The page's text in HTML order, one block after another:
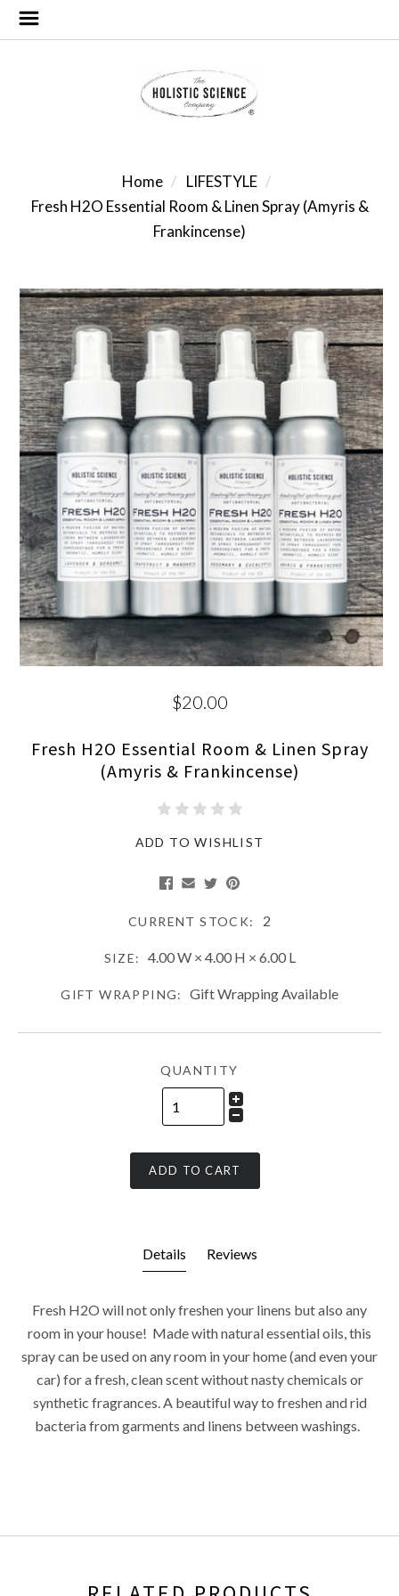
Home
LIFESTYLE
Fresh H2O Essential Room & Linen Spray (Amyris &
Frankincense)
$20.00
Fresh H2O Essential Room & Linen Spray
(Amyris & Frankincense)
ADD TO WISHLIST
CURRENT STOCK: 2
SIZE: 4.00 W × 4.00 H × 6.00 L
GIFT WRAPPING: Gift Wrapping Available
QUANTITY
ADD TO CART
Details Reviews
Fresh H2O will not only freshen your linens but also any
room in your house! Made with natural essential oils, this
spray can be used on any room in your home (and even your
car) for a fresh, clean scent without nasty chemicals or
synthetic fragrances. A beautiful way to freshen and rid
bacteria from garments and linens between washings.